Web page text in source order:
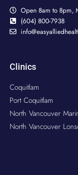
Open 8am to 8pm,
(604) 800-7938
Clinics
Coquitlam
Port Coquitlam
North Vancouver
North Vancouver